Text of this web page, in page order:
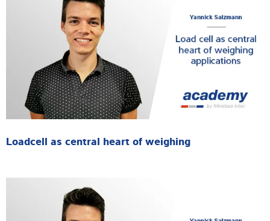
Loadcell as central heart of weighing